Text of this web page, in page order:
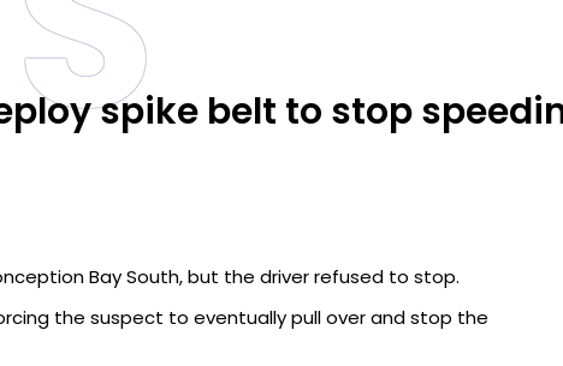
spike belt to stop
Bay South, but the driver refused to stop.
the suspect to eventually pull over and stop the